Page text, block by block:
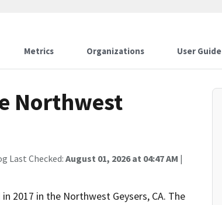
Metrics Organizations User Guide
Northwest
Last Checked: August 01, 2026 at 04:47 AM |
2017 in the Northwest Geysers, CA. The